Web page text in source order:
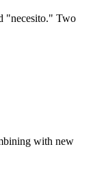
"necesito." Two
with new